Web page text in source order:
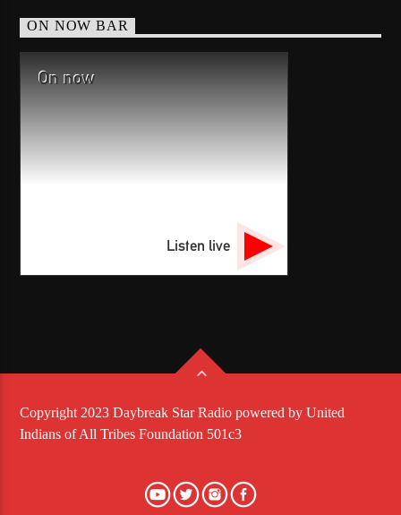
ON NOW BAR
On now
Listen live
Copyright 2023 Daybreak Star Radio powered by United
Indians of All Tribes Foundation 501c3